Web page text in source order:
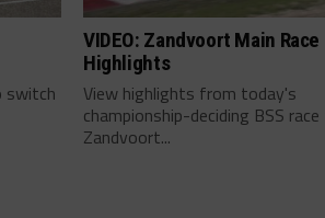
switch
VIDEO: Zandvoort Main Race
Highlights
View highlights from today's
championship-deciding BSS
Zandvoort...